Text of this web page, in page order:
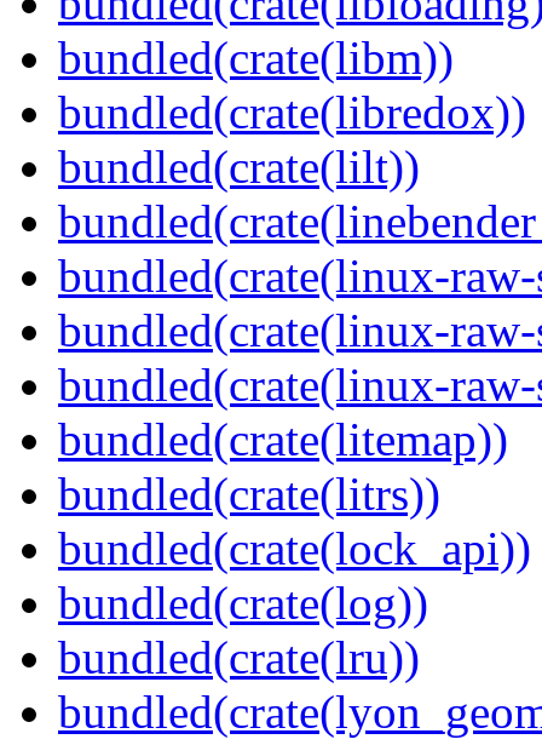
bundled(crate(libm))
bundled(crate(libredox))
bundled(crate(lilt))
bundled(crate(linux-
bundled(crate(linux-
bundled(crate(linux-
bundled(crate(litemap))
bundled(crate(litrs))
bundled(crate(lock_api))
bundled(crate(log))
bundled(crate(lru))